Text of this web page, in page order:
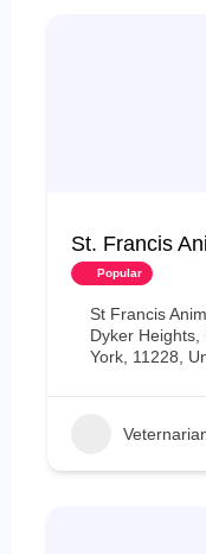
St. Francis
Popular
St Francis
Dyker Heights,
York, 11228,